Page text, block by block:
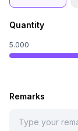
Quantity
5.000
Remarks